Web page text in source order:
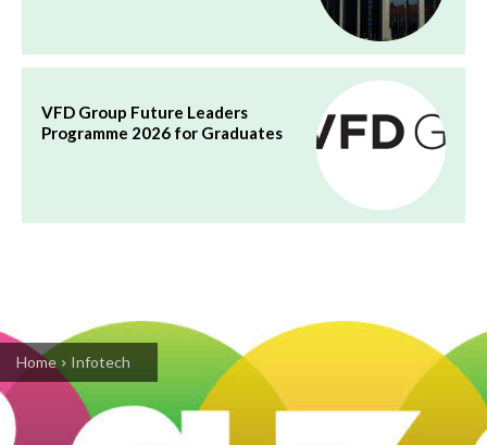
VFD Group Future Leaders
Programme 2026 for Graduates